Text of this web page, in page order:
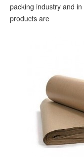
packing industry and
products are